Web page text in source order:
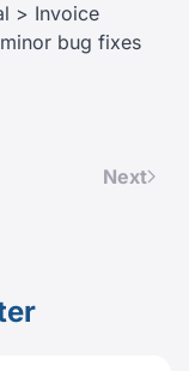
> Invoice
bug fixes
Next